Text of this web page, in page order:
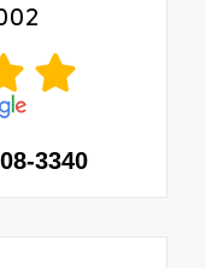
3340